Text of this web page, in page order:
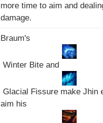
more time to aim and
damage.
Braum's
Winter Bite and
Glacial Fissure make Jhin
aim his